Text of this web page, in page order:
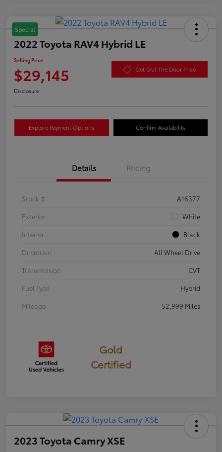
Special
2022 Toyota RAV4 Hybrid LE
Selling Price
$29,145 Get Out The Door Price
Disclosure
Explore Payment Options Confirm Availability
Details Pricing
Stock #
A16377
Exterior
White
Interior
Black
Drivetrain
All Wheel Drive
Transmission
CVT
Fuel Type
Hybrid
Mileage
52,999 Miles
Gold
Certified
2023 Toyota Camry XSE